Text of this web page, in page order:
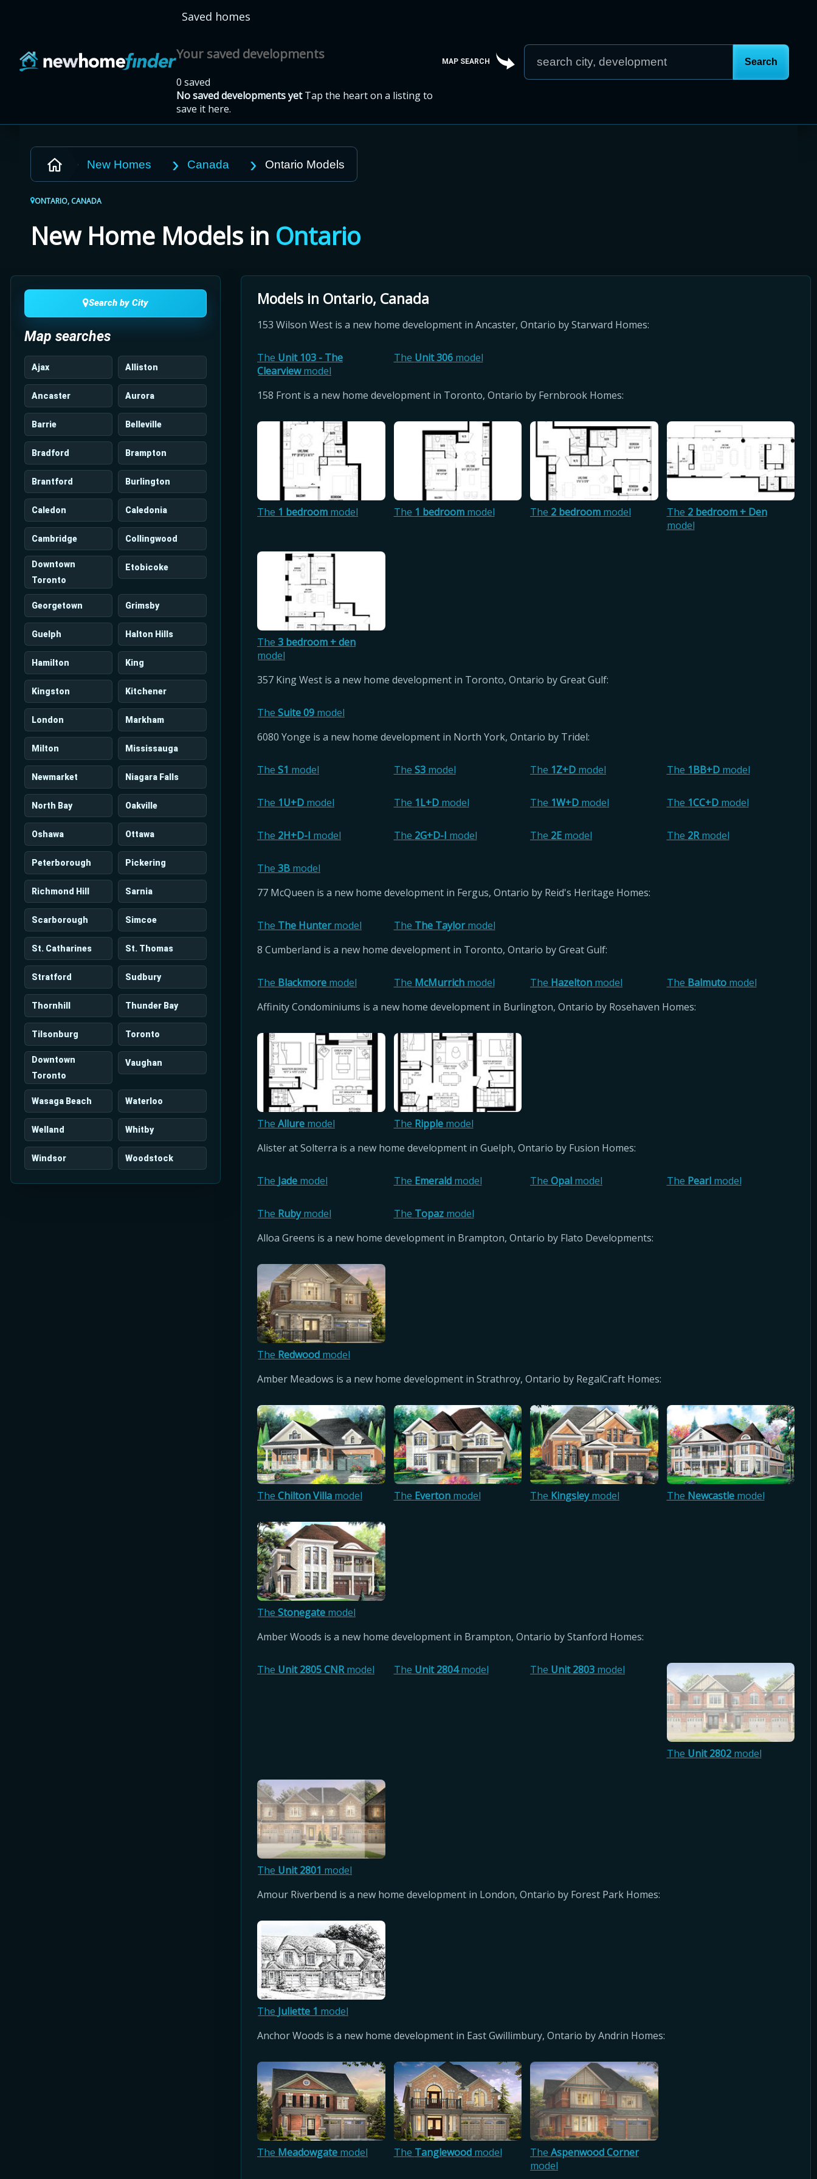
Saved homes
Your saved developments
0 saved
No saved developments yet Tap the heart on a listing to
save it here.
MAP SEARCH
New Homes Canada Ontario Models
ONTARIO, CANADA
New Home Models in Ontario
Search by City
Map searches
Ajax Alliston
Ancaster Aurora
Barrie Belleville
Bradford Brampton
Brantford Burlington
Caledon Caledonia
Cambridge Collingwood
Downtown
Toronto
Etobicoke
Georgetown Grimsby
Guelph Halton Hills
Hamilton King
Kingston Kitchener
London Markham
Milton Mississauga
Newmarket Niagara Falls
North Bay Oakville
Oshawa Ottawa
Peterborough Pickering
Richmond Hill Sarnia
Scarborough Simcoe
St. Catharines St. Thomas
Stratford Sudbury
Thornhill Thunder Bay
Tilsonburg Toronto
Downtown
Toronto
Vaughan
Wasaga Beach Waterloo
Welland Whitby
Windsor Woodstock
Models in Ontario, Canada
153 Wilson West is a new home development in Ancaster, Ontario by Starward Homes:
The Unit 103 - The
Clearviewmodel
The Unit 306model
158 Front is a new home development in Toronto, Ontario by Fernbrook Homes:
The 1 bedroom model The 1 bedroommodel The 2 bedroom model The 2 bedroom + Den
model
The 3 bedroom + den
model
357 King West is a new home development in Toronto, Ontario by Great Gulf:
The Suite 09 model
6080 Yonge is a new home development in North York, Ontario by Tridel:
The S1 model The S3model The 1Z+D model The 1BB+Dmodel
The 1U+D model The 1L+Dmodel The 1W+D model The 1CC+Dmodel
The 2H+D-I model The 2G+D-I model The 2E model The 2Rmodel
The 3B model
77 McQueen is a new home development in Fergus, Ontario by Reid's Heritage Homes:
The The Huntermodel The The Taylormodel
8 Cumberland is a new home development in Toronto, Ontario by Great Gulf:
The Blackmore model The McMurrichmodel The Hazelton model The Balmutomodel
Affinity Condominiums is a new home development in Burlington, Ontario by Rosehaven Homes:
The Allure model The Ripplemodel
Alister at Solterra is a new home development in Guelph, Ontario by Fusion Homes:
The Jade model The Emeraldmodel The Opal model The Pearlmodel
The Rubymodel The Topazmodel
Alloa Greens is a new home development in Brampton, Ontario by Flato Developments:
The Redwood model
Amber Meadows is a new home development in Strathroy, Ontario by RegalCraft Homes:
The Chilton Villa model The Evertonmodel The Kingsleymodel The Newcastlemodel
The Stonegate model
Amber Woods is a new home development in Brampton, Ontario by Stanford Homes:
The Unit 2805 CNRmodel The Unit 2804model The Unit 2803 model
The Unit 2802model
The Unit 2801 model
Amour Riverbend is a new home development in London, Ontario by Forest Park Homes:
The Juliette 1 model
Anchor Woods is a new home development in East Gwillimbury, Ontario by Andrin Homes:
The Meadowgate model The Tanglewoodmodel The Aspenwood Corner
model